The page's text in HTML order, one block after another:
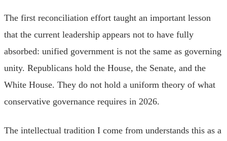
The first reconciliation effort taught an important lesson
that the current leadership appears not to have fully
absorbed: unified government is not the same as governing
unity. Republicans hold the House, the Senate, and the
White House. They do not hold a uniform theory of what
conservative governance requires in 2026.
The intellectual tradition I come from understands this as a